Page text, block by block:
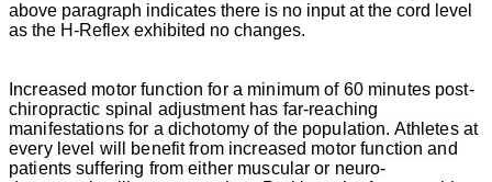
above paragraph indicates there is no input at the cord level
as the H-Reflex exhibited no changes.
Increased motor function for a minimum of 60 minutes post-
chiropractic spinal adjustment has far-reaching
manifestations for a dichotomy of the population. Athletes at
every level will benefit from increased motor function and
patients suffering from either muscular or neuro-
is
regarded
as
part
of
the
“normal”